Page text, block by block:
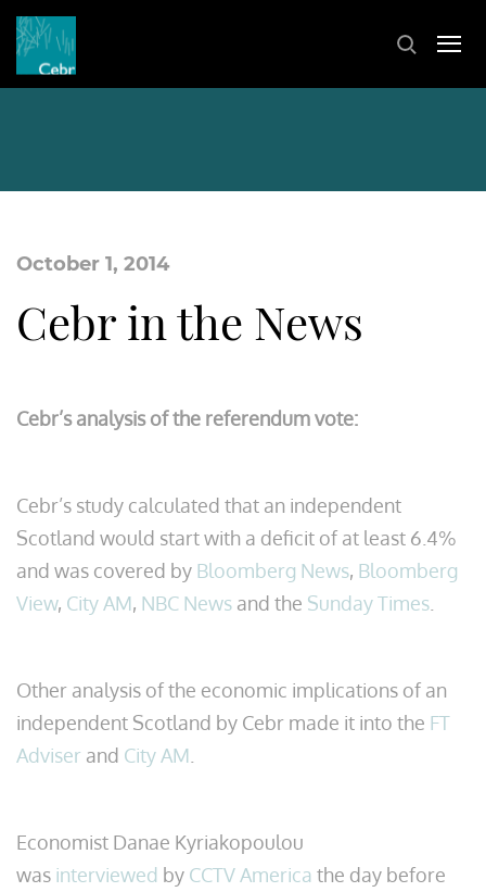
October 1, 2014
Cebr in the News
Cebr’s analysis of the referendum vote:
Cebr’s study calculated that an independent
Scotland would start with a deficit of at least 6.4%
and was covered by Bloomberg News, Bloomberg
View, City AM, NBC News and the Sunday Times
Other analysis of the economic implications of an
independent Scotland by Cebr made it into the FT
Adviser and City AM
Economist Danae Kyriakopoulou
was interviewed by CCTV America the day before